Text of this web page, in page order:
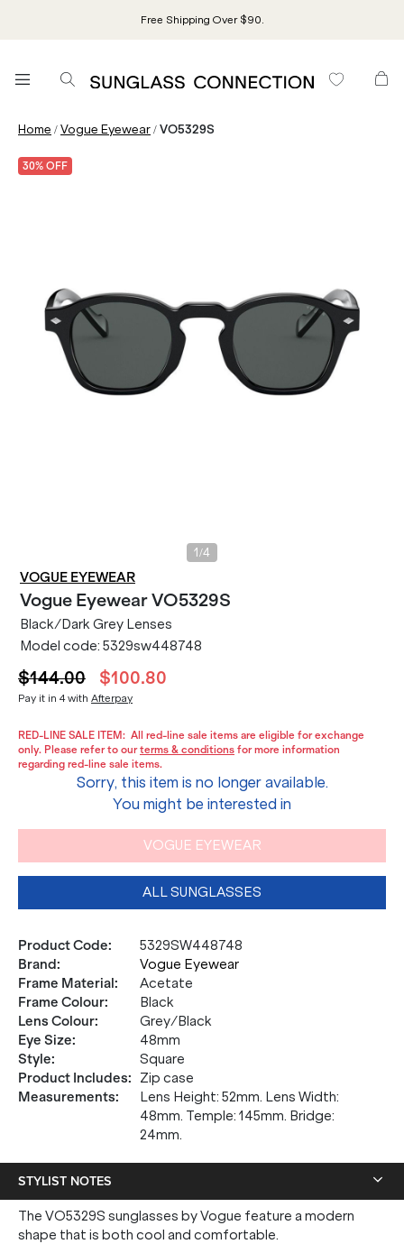
Free Shipping Over $90.
Home /Vogue Eyewear/VO5329S
30% OFF
1 /4
VOGUE EYEWEAR
Vogue EyewearVO5329S
Black/Dark Grey Lenses
Model code: 5329sw448748
$144.00 $100.80
Pay it in 4 with Afterpay
RED-LINE SALE ITEM: All red-line sale items are eligible for exchange
only. Please refer to ourterms & conditions for more information
regarding red-line sale items.
Sorry, this item is no longer available.
You might be interested in
VOGUE EYEWEAR
ALL SUNGLASSES
Product Code:
5329SW448748
Brand:
Vogue Eyewear
Frame Material:
Acetate
Frame Colour:
Black
Lens Colour:
Grey/Black
Eye Size:
48mm
Style:
Square
Product Includes:
Zip case
Measurements:
Lens Height: 52mm. Lens Width:
48mm. Temple: 145mm. Bridge:
24mm.
STYLIST NOTES
The VO5329S sunglasses by Vogue feature a modern
shape that is both cool and comfortable.